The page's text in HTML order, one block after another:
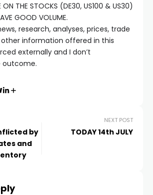
ON THE STOCKS (DE30, US100 & US30)
GOOD VOLUME.
research, analyses, prices, trade
information offered in this
externally and I don’t
outcome.
by
and
NEXT POST
TODAY 14th JULY